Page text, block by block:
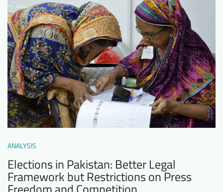
Blog
Downloads Who we are
FAQ Newsletter
Contact
DE
ANALYSIS
Elections in Pakistan: Better Legal
Framework but Restrictions on Press